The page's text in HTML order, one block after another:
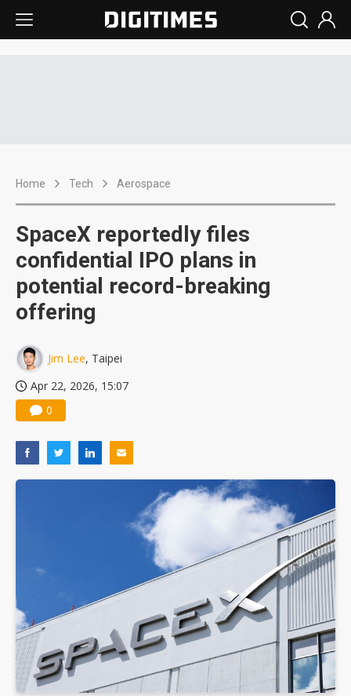
Home Tech Aerospace
SpaceX reportedly files
confidential IPO plans in
potential record-breaking
offering
Jim Lee, Taipei
Apr 22, 2026, 15:07
0